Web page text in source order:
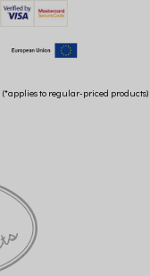
(*applies to regular-priced products)